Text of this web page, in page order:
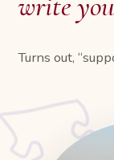
Turns out,